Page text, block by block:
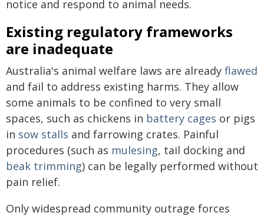
notice and respond to animal needs.
Existing regulatory frameworks
are inadequate
Australia's animal welfare laws are already flawed
and fail to address existing harms. They allow
some animals to be confined to very small
spaces, such as chickens in battery cages or pigs
in sow stalls and farrowing crates. Painful
procedures (such as mulesing, tail docking and
beak trimming) can be legally performed without
pain relief.
Only widespread community outrage forces